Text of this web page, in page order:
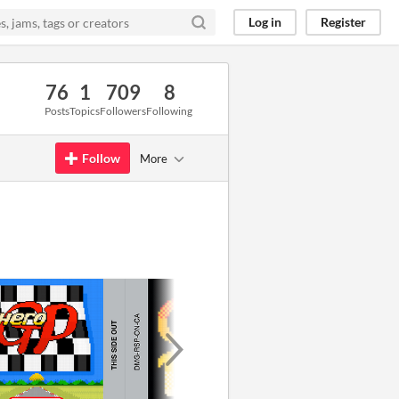
Log in Register
76
Posts
1
Topics
709
Followers
8
Following
Follow More